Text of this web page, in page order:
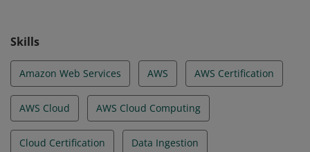
governance, privacy, schema design, and optimal data
Skills
Amazon Web Services AWS AWS Certification
AWS Cloud AWS Cloud Computing
Cloud Certification Data Ingestion